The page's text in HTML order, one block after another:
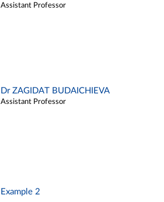
Assistant Professor
Dr ZAGIDAT BUDAICHIEVA
Assistant Professor
Example 2